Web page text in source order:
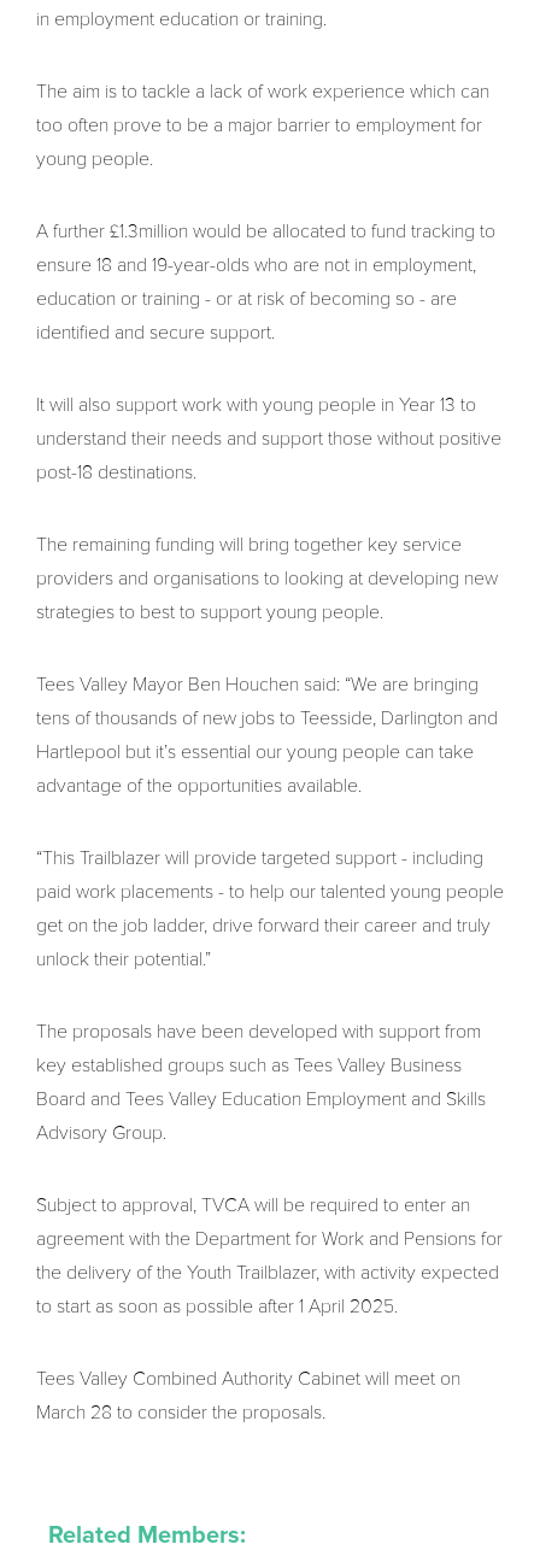
in employment education or training.
The aim is to tackle a lack of work experience which can
too often prove to be a major barrier to employment for
young people.
A further £1.3million would be allocated to fund tracking to
ensure 18 and 19-year-olds who are not in employment,
education or training - or at risk of becoming so - are
identified and secure support.
It will also support work with young people in Year 13 to
understand their needs and support those without positive
post-18 destinations.
The remaining funding will bring together key service
providers and organisations to looking at developing new
strategies to best to support young people.
Tees Valley Mayor Ben Houchen said: “We are bringing
tens of thousands of new jobs to Teesside, Darlington and
Hartlepool but it’s essential our young people can take
advantage of the opportunities available.
“This Trailblazer will provide targeted support - including
paid work placements - to help our talented young people
get on the job ladder, drive forward their career and truly
unlock their potential.”
The proposals have been developed with support from
key established groups such as Tees Valley Business
Board and Tees Valley Education Employment and Skills
Advisory Group.
Subject to approval, TVCA will be required to enter an
agreement with the Department for Work and Pensions for
the delivery of the Youth Trailblazer, with activity expected
to start as soon as possible after 1 April 2025.
Tees Valley Combined Authority Cabinet will meet on
March 28 to consider the proposals.
Related Members: